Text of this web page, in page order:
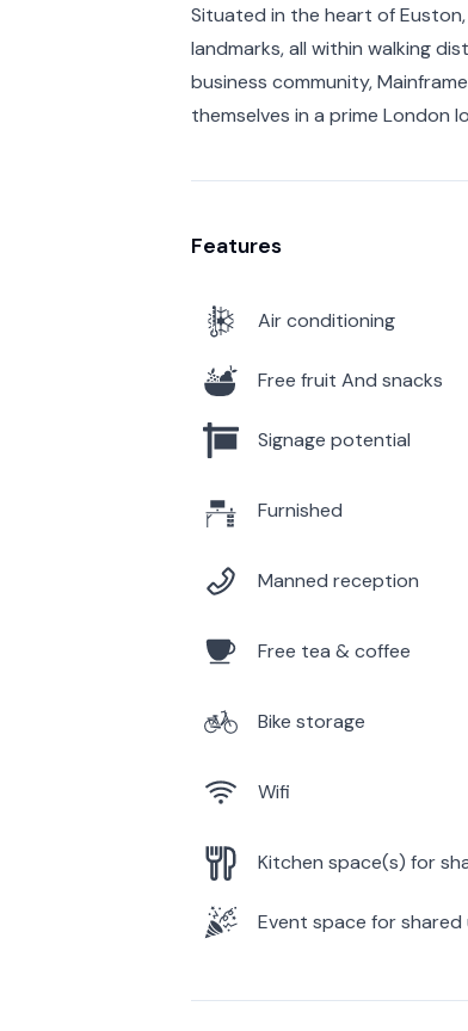
Situated in the heart of
landmarks, all within walking
business community,
themselves in a prime London
Features
Air conditioning
Free fruit And snacks
Signage potential
Furnished
Manned reception
Free tea & coffee
Bike storage
Wifi
Kitchen space(s) for
Event space for shared